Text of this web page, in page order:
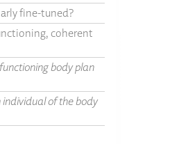
fine-tuned?
coherent
body plan
individual of the body